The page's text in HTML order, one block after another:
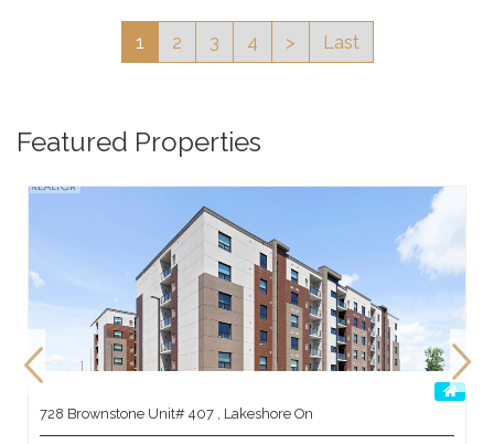
1 2 3 4 > Last
Featured Properties
728 Brownstone Unit# 407 , Lakeshore On